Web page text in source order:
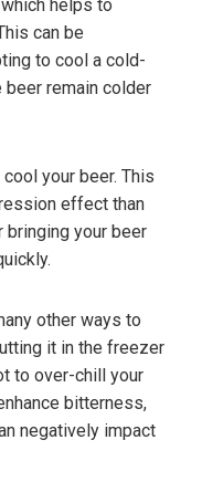
helps to
can be
to cool a cold-
beer remain colder
your beer. This
effect than
bringing your beer
other ways to
it in the freezer
to over-chill your
bitterness,
negatively impact